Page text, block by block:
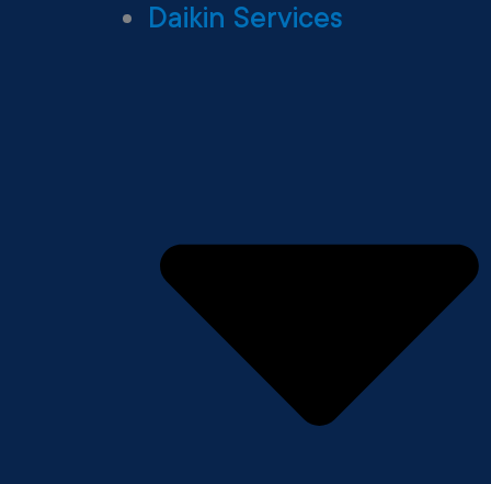
Daikin Services